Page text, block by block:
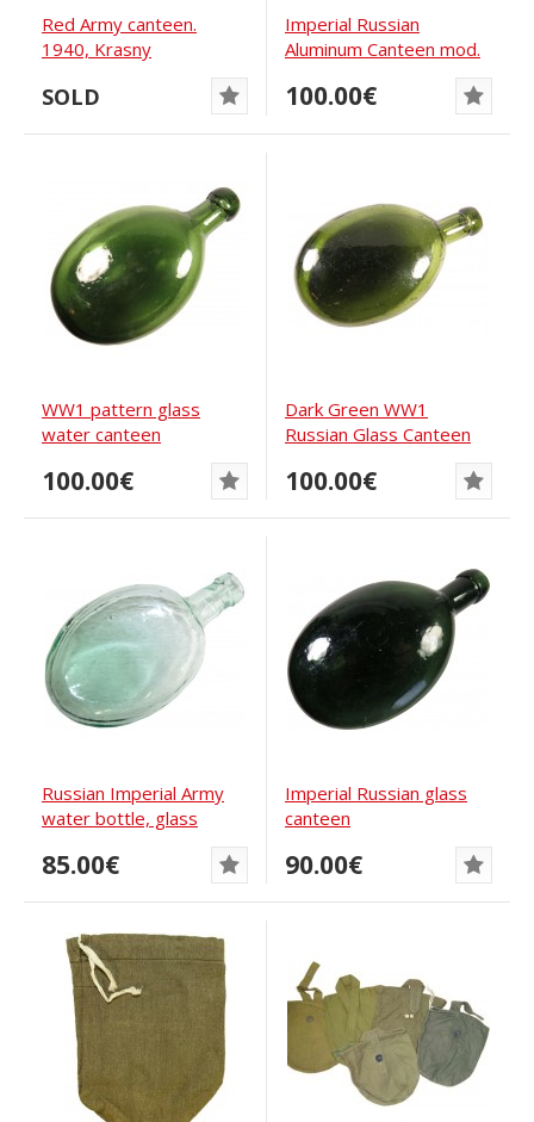
Red Army canteen.
1940, Krasny
SOLD
Imperial Russian
Aluminum Canteen mod.
100.00€
WW1 pattern glass
water canteen
100.00€
Dark Green WW1
Russian Glass Canteen
100.00€
Russian Imperial Army
water bottle, glass
85.00€
Imperial Russian glass
canteen
90.00€